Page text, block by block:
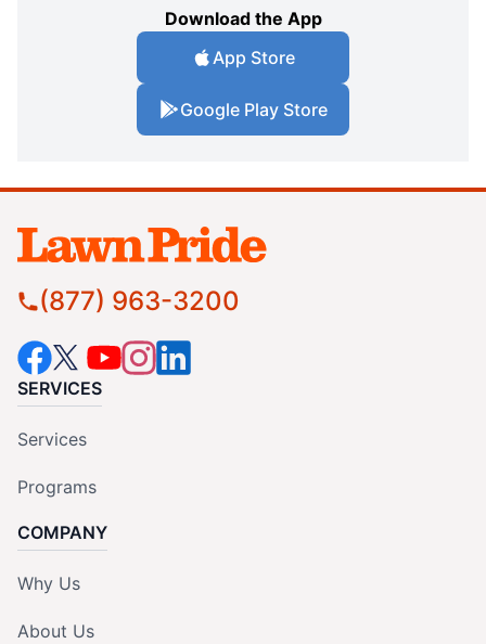
Download the App
App Store
Google Play Store
(877) 963-3200
SERVICES
Services
Programs
COMPANY
Why Us
About Us